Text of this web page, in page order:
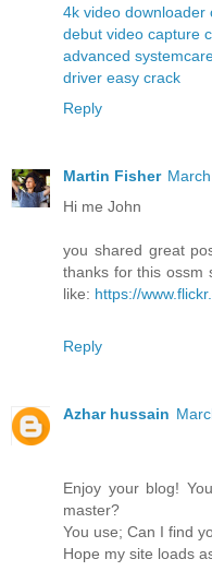
4k video downloader
debut video capture
advanced
driver easy crack
Reply
Martin Fisher
Hi me John
you shared great
thanks for this ossm
like: https://
Reply
Azhar hussain
Enjoy your blog!
master?
You use; Can I find
Hope my site loads